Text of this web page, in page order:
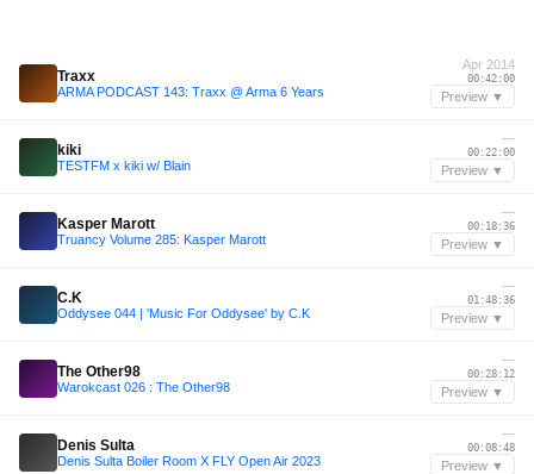
Traxx
ARMA PODCAST 143: Traxx @ Arma 6 Years
Apr 2014
00:42:00
Preview ▼
kiki
TESTFM x kiki w/ Blain
—
00:22:00
Preview ▼
Kasper Marott
Truancy Volume 285: Kasper Marott
—
00:18:36
Preview ▼
C.K
Oddysee 044 | 'Music For Oddysee' by C.K
—
01:48:36
Preview ▼
The Other98
Warokcast 026 : The Other98
—
00:28:12
Preview ▼
Denis Sulta
Denis Sulta Boiler Room X FLY Open Air 2023
—
00:08:48
Preview ▼